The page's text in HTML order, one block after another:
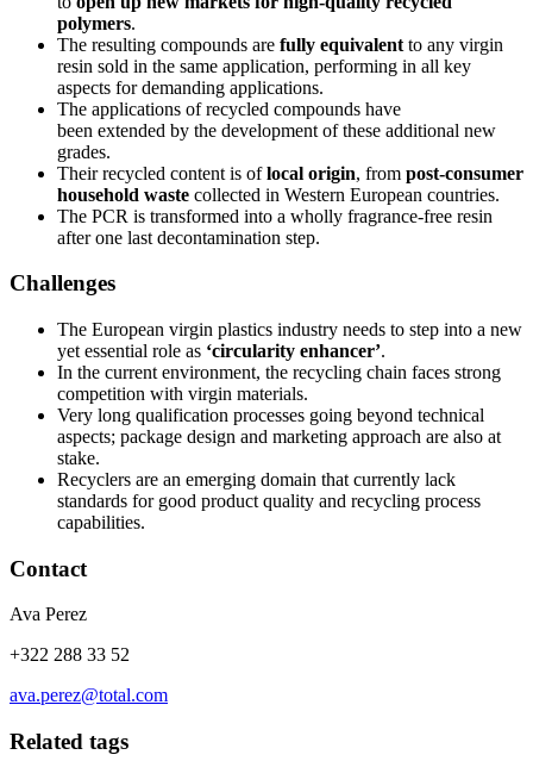
polymers.
The resulting compounds are fully equivalent to any virgin
resin sold in the same application, performing in all key
aspects for demanding applications.
The applications of recycled compounds have
been extended by the development of these additional new
grades.
Their recycled content is oflocal origin, from post-consumer
household waste collected in Western European countries.
The PCR is transformed into a wholly fragrance-free resin
after one last decontamination step.
Challenges
The European virgin plastics industry needs to step into a new
yet essential role as ‘circularity enhancer’.
In the current environment, the recycling chain faces strong
competition with virgin materials.
Very long qualification processes going beyond technical
aspects; package design and marketing approach are also at
stake.
Recyclers are an emerging domain that currently lack
standards for good product quality and recycling process
capabilities.
Contact
Ava Perez
+322 288 33 52
ava.perez@total.com
Related tags